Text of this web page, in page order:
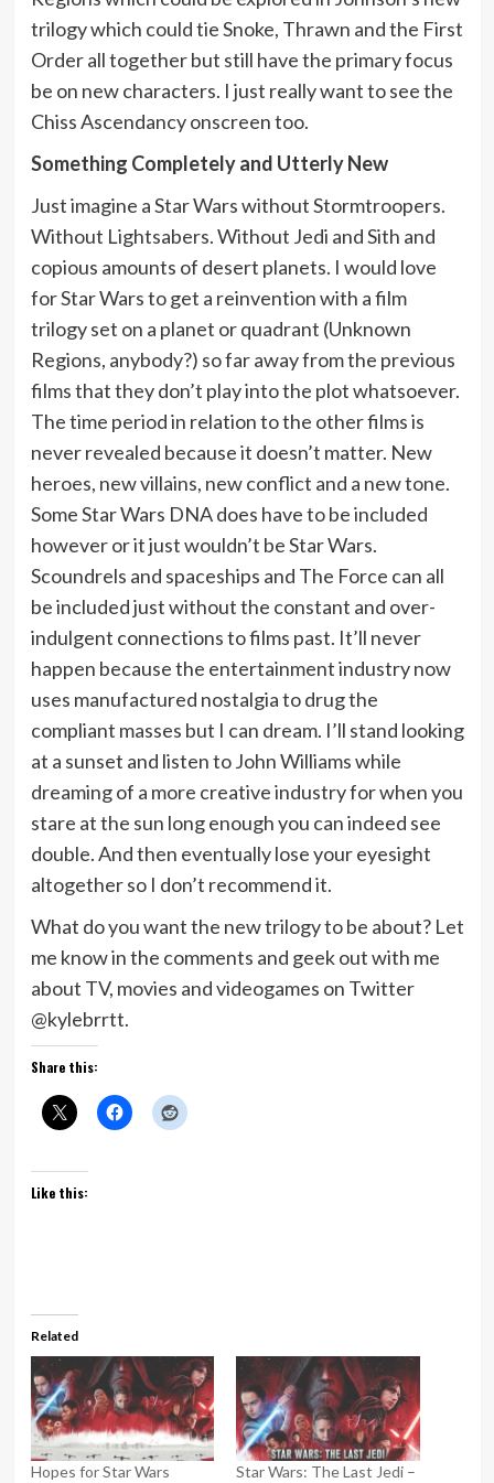
trilogy which could tie Snoke, Thrawn and the First
Order all together but still have the primary focus
be on new characters. I just really want to see the
Chiss Ascendancy onscreen too.
Something Completely and Utterly New
Just imagine a Star Wars without Stormtroopers.
Without Lightsabers. Without Jedi and Sith and
copious amounts of desert planets. I would love
for Star Wars to get a reinvention with a film
trilogy set on a planet or quadrant (Unknown
Regions, anybody?) so far away from the previous
films that they don’t play into the plot whatsoever.
The time period in relation to the other films is
never revealed because it doesn’t matter. New
heroes, new villains, new conflict and a new tone.
Some Star Wars DNA does have to be included
however or it just wouldn’t be Star Wars.
Scoundrels and spaceships and The Force can all
be included just without the constant and over-
indulgent connections to films past. It’ll never
happen because the entertainment industry now
uses manufactured nostalgia to drug the
compliant masses but I can dream. I’ll stand looking
at a sunset and listen to John Williams while
dreaming of a more creative industry for when you
stare at the sun long enough you can indeed see
double. And then eventually lose your eyesight
altogether so I don’t recommend it.
What do you want the new trilogy to be about? Let
me know in the comments and geek out with me
about TV, movies and videogames on Twitter
@kylebrrtt.
Share this:
Like this:
Related
Hopes for Star Wars
Star Wars: The Last Jedi –